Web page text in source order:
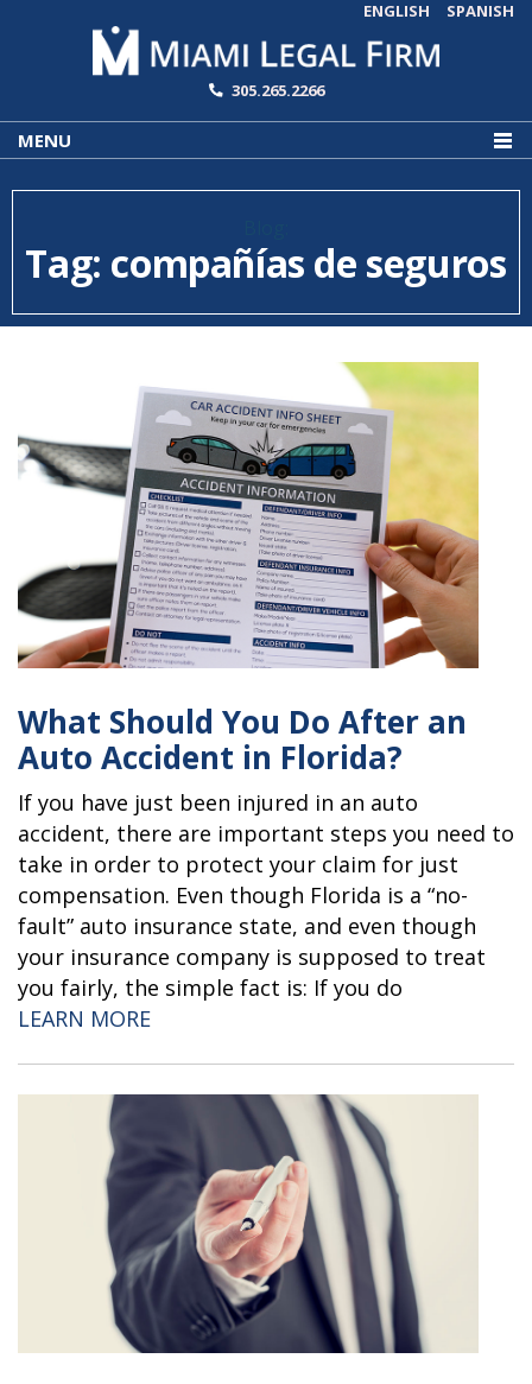
ENGLISH SPANISH
MENU
305.265.2266
Tag: compañías de seguros
What Should You Do After an
Auto Accident in Florida?
If you have just been injured in an auto
accident, there are important steps you need to
take in order to protect your claim for just
compensation. Even though Florida is a “no-
fault” auto insurance state, and even though
your insurance company is supposed to treat
you fairly, the simple fact is: If you do
LEARN MORE“WHAT SHOULD YOU DO AFTER AN